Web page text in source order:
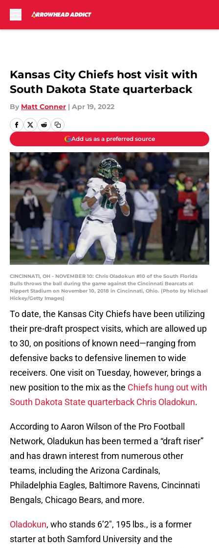
Kansas City Chiefs host visit with
South Dakota State quarterback
By Matt Conner | Apr 19, 2022
Add us as a preferred source
CINCINNATI, OH - NOVEMBER 10: Chris Oladokun #10 of the South Florida
Bulls throws the ball during the game against the Cincinnati Bearcats at
Nippert Stadium on November 10, 2018 in Cincinnati, Ohio. (Photo by Michael
Hickey/Getty Images)
To date, the Kansas City Chiefs have been utilizing
their pre-draft prospect visits, which are allowed up
to 30, on positions of known need—ranging from
defensive backs to defensive linemen to wide
receivers. One visit on Tuesday, however, brings a
new position to the mix as the Chiefs hung out with
South Dakota State quarterback Chris Oladokun.
According to Aaron Wilson of the Pro Football
Network, Oladukun has been termed a “draft riser”
and has drawn interest from numerous other
teams, including the Arizona Cardinals,
Philadelphia Eagles, Baltimore Ravens, Cincinnati
Bengals, Chicago Bears, and more.
Oladokun, who stands 6’2″, 195 lbs., is a former
starter at both Samford University and the